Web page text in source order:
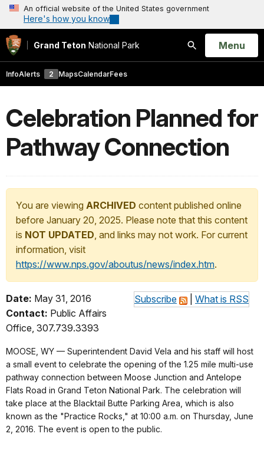
An official website of the United States government
Here's how you know
Grand Teton National Park
Search
Open
Menu
InfoAlerts 2 MapsCalendarFees
Celebration Planned for
Pathway Connection
You are viewing ARCHIVED content published online
before January 20, 2025. Please note that this content
is NOT UPDATED, and links may not work. For current
information, visit
https://www.nps.gov/aboutus/news/index.htm.
Subscribe What is RSS
Date: May 31, 2016
Contact: Public Affairs
Office, 307.739.3393
MOOSE, WY — Superintendent David Vela and his staff will host
a small event to celebrate the opening of the 1.25 mile multi-use
pathway connection between Moose Junction and Antelope
Flats Road in Grand Teton National Park. The celebration will
take place at the Blacktail Butte Parking Area, which is also
known as the "Practice Rocks," at 10:00 a.m. on Thursday, June
2, 2016. The event is open to the public.